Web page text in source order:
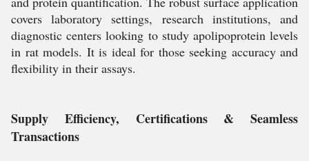
covers laboratory settings, research institutions, and
diagnostic centers looking to study apolipoprotein levels
in rat models. It is ideal for those seeking accuracy and
flexibility in their assays.
Supply Efficiency, Certifications & Seamless
Transactions